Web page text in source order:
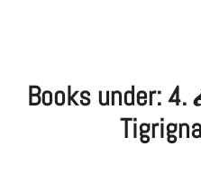
Books under: